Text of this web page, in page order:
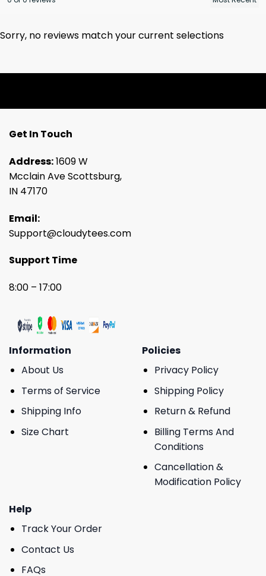
Sorry, no reviews match your current selections
Get In Touch
Address:1609 W
Mcclain Ave Scottsburg,
IN 47170
Email:
Support@cloudytees.com
Support Time
8:00 – 17:00
Information
About Us
Terms of Service
Shipping Info
Size Chart
Policies
Privacy Policy
Shipping Policy
Return & Refund
Billing Terms And
Conditions
Cancellation &
Modification Policy
Help
Track Your Order
Contact Us
FAQs